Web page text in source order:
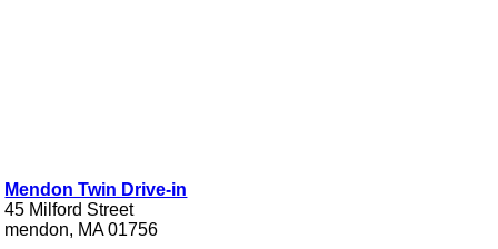
Mendon Twin Drive-in
45 Milford Street
mendon, MA 01756